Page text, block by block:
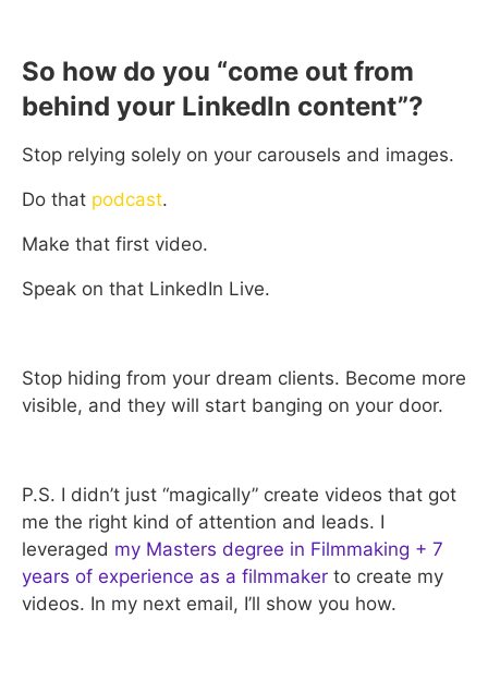
So how do you “come out from
behind your LinkedIn content”?
Stop relying solely on your carousels and images.
Do that podcast.
Make that first video.
Speak on that LinkedIn Live.
Stop hiding from your dream clients. Become more
visible, and they will start banging on your door.
P.S. I didn’t just “magically” create videos that got
me the right kind of attention and leads. I
leveraged my Masters degree in Filmmaking + 7
years of experience as a filmmaker to create my
videos. In my next email, I’ll show you how.